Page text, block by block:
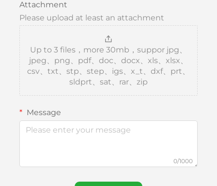
Attachment
Please upload at least an attachment
Up to 3 files，more 30mb，suppor jpg、
jpeg、png、pdf、doc、docx、xls、xlsx、
csv、txt、stp、step、igs、x_t、dxf、prt、
sldprt、sat、rar、zip
Message
0/1000